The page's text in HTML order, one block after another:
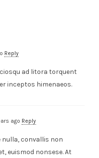
Reply
ad litora torquent
inceptos himenaeos.
ago Reply
nulla, convallis non
euismod nonsese. At